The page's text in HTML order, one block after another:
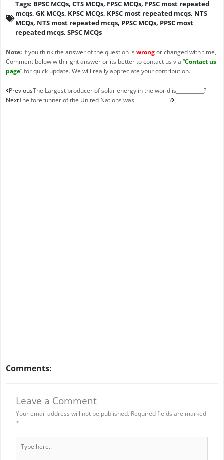
Tags: BPSC MCQs, CTS MCQs, FPSC MCQs, FPSC most repeated
mcqs, GK MCQs, KPSC MCQs, KPSC most repeated mcqs, NTS
MCQs, NTS most repeated mcqs, PPSC MCQs, PPSC most
repeated mcqs, SPSC MCQs
Note: if you think the answer of the question is wrongor changed with time,
Comment below with right answer or its better to contact us via “Contact us
page” for quick update. We will really appreciate your contribution.
Prev
PreviousThe Largest producer of solar energy in the world is___________?
NextThe forerunner of the United Nations was______________?
Next
Comments:
Leave a Comment
Your email address will not be published. Required fields are marked
*
here..